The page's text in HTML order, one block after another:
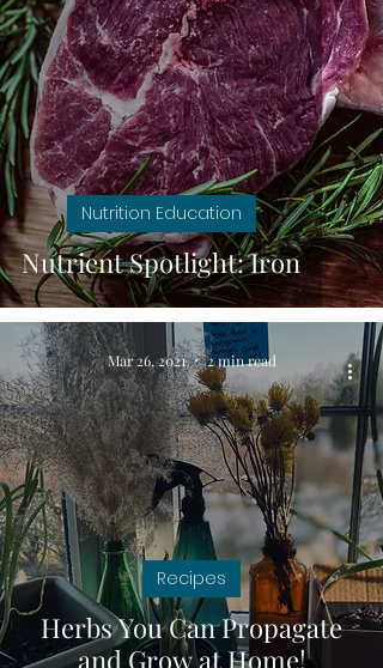
Nutrient Spotlight: Iron
Nutrition Education
Herbs You Can Propagate
and Grow at Home!
Recipes
Mar 26, 2021 2 min read